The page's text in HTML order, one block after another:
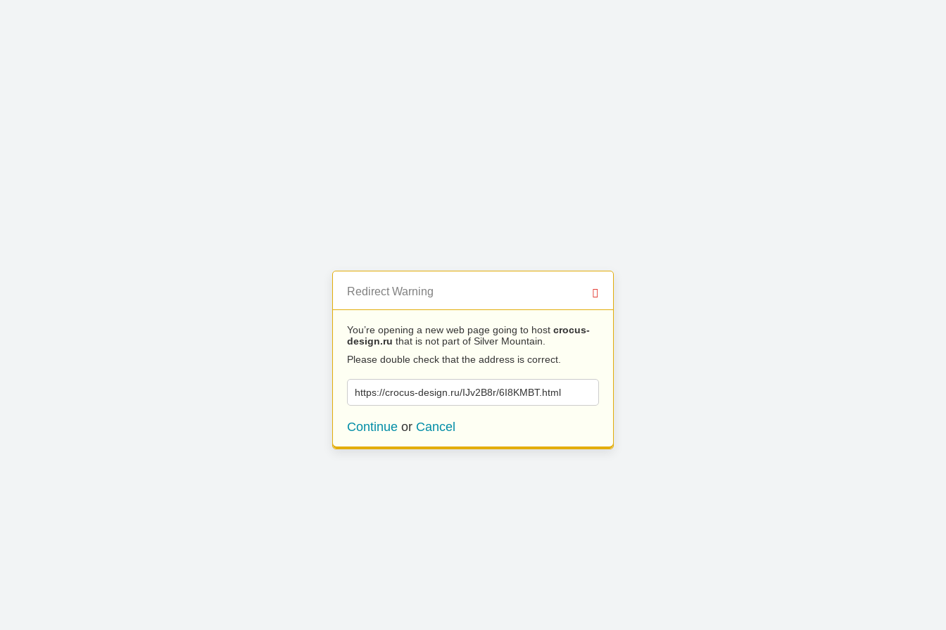
Redirect Warning
You’re opening a new web page going to host crocus-
design.ru that is not part of Silver Mountain.
Please double check that the address is correct.
https://crocus-design.ru/IJv2B8r/6I8KMBT.html
Continue or Cancel